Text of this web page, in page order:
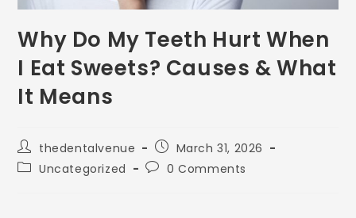
Why Do My Teeth Hurt When
I Eat Sweets? Causes & What
It Means
thedentalvenue
March 31, 2026
Uncategorized
0 Comments